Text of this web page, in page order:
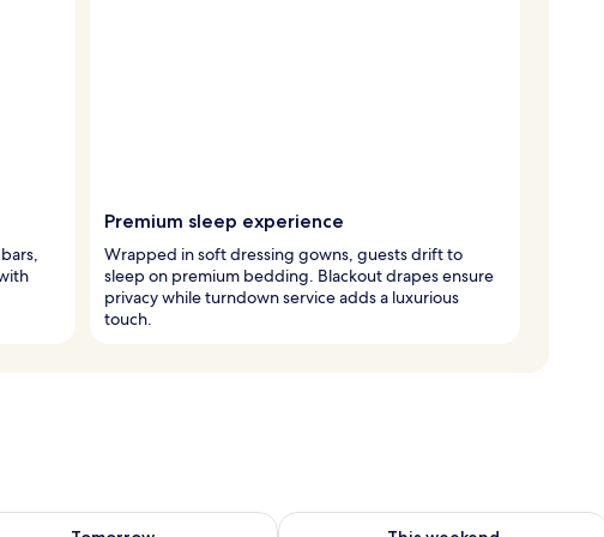
Premium sleep experience
Wrapped in soft dressing gowns, guests drift to
sleep on premium bedding. Blackout drapes ensure
privacy while turndown service adds a luxurious
touch.
availability for tomorrow Aug 7 - Aug 8Check availability for this weekend